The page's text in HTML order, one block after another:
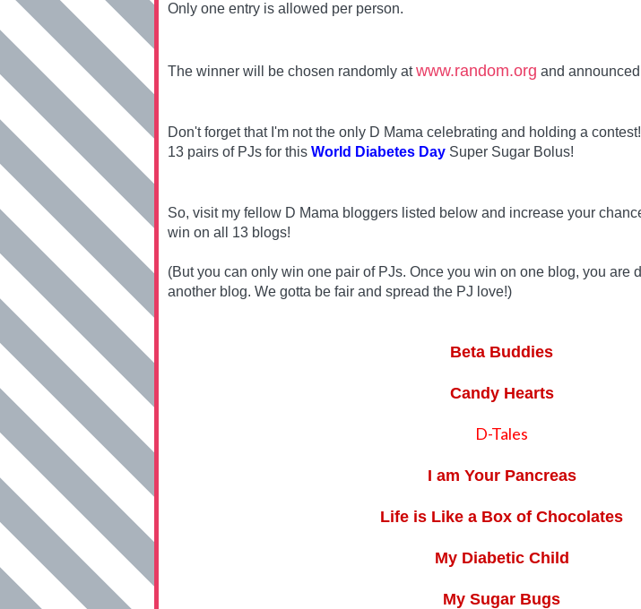
Only one entry is allowed per person.
The winner will be chosen randomly atwww.random.org and
Don't forget that I'm not the only D Mama celebrating and holding a
13 pairs of PJs for this World Diabetes Day Super Sugar Bolus!
So, visit my fellow D Mama bloggers listed below and increase your
win on all 13 blogs!
(But you can only win one pair of PJs. Once you win on one blog, you are
another blog. We gotta be fair and spread the PJ love!)
Beta Buddies
Candy Hearts
D-Tales
I am Your Pancreas
Life is Like a Box of Chocolates
My Diabetic Child
My Sugar Bugs